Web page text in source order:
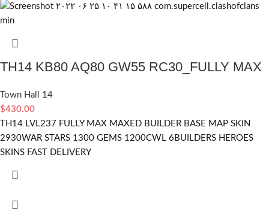
TH14 KB80 AQ80 GW55 RC30_FULLY MAX
Town Hall 14
$430.00
TH14 LVL237 FULLY MAX MAXED BUILDER BASE MAP SKIN
2930WAR STARS 1300 GEMS 1200CWL 6BUILDERS HEROES
SKINS FAST DELIVERY